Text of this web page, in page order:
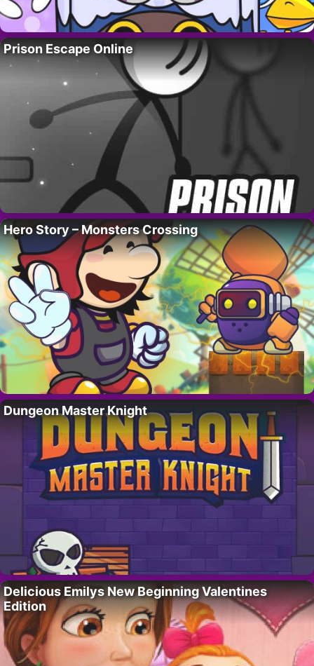
Prison Escape Online
Hero Story – Monsters Crossing
Dungeon Master Knight
Delicious Emilys New Beginning Valentines
Edition